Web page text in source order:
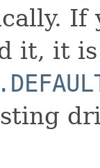
If
it, it